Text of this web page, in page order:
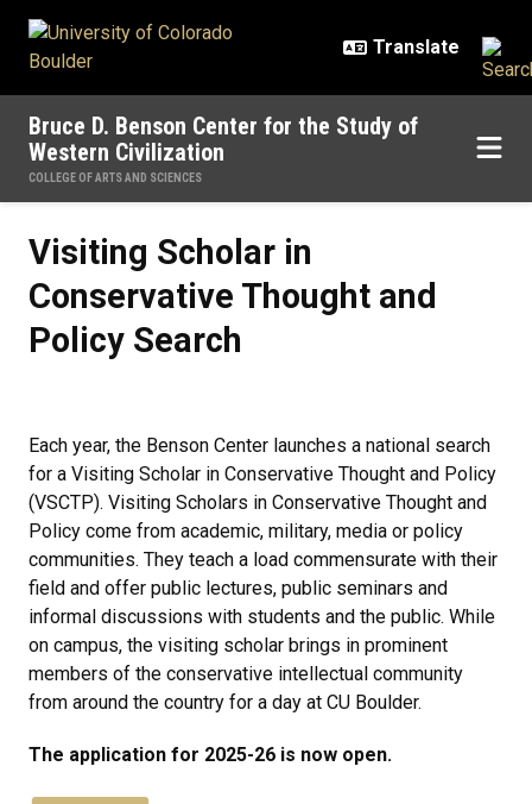
Bruce D. Benson Center for the Study of
Western Civilization
COLLEGE OF ARTS AND SCIENCES
Visiting Scholar in
Conservative Thought and
Policy Search
Each year, the Benson Center launches a national search
for a Visiting Scholar in Conservative Thought and Policy
(VSCTP). Visiting Scholars in Conservative Thought and
Policy come from academic, military, media or policy
communities. They teach a load commensurate with their
field and offer public lectures, public seminars and
informal discussions with students and the public. While
on campus, the visiting scholar brings in prominent
members of the conservative intellectual community
from around the country for a day at CU Boulder.
The application for 2025-26 is now open.